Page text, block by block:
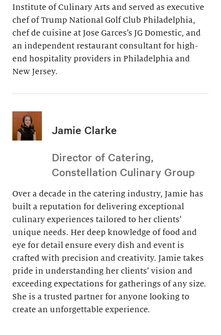
Institute of Culinary Arts and served as executive
chef of Trump National Golf Club Philadelphia,
chef de cuisine at Jose Garces’s JG Domestic, and
an independent restaurant consultant for high-
end hospitality providers in Philadelphia and
New Jersey.
Jamie Clarke
Director of Catering,
Constellation Culinary Group
Over a decade in the catering industry, Jamie has
built a reputation for delivering exceptional
culinary experiences tailored to her clients’
unique needs. Her deep knowledge of food and
eye for detail ensure every dish and event is
crafted with precision and creativity. Jamie takes
pride in understanding her clients’ vision and
exceeding expectations for gatherings of any size.
She is a trusted partner for anyone looking to
create an unforgettable experience.